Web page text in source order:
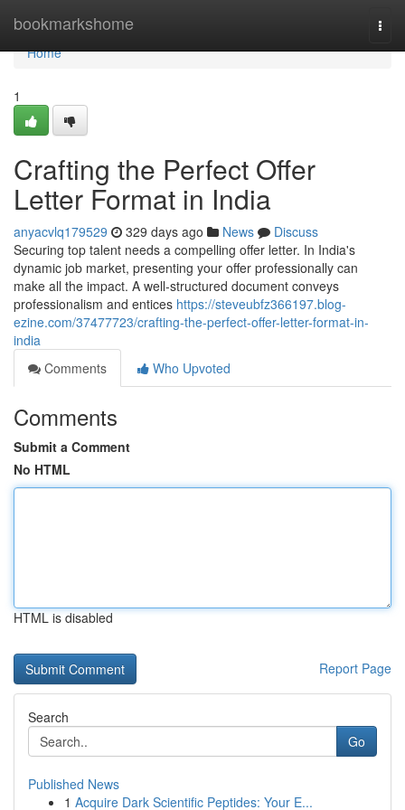
bookmarkshome
Home
Home
1
Crafting the Perfect Offer
Letter Format in India
anyacvlq179529 329 days ago News
Discuss
Securing top talent needs a compelling offer letter. In India's
dynamic job market, presenting your offer professionally can
make all the impact. A well-structured document conveys
professionalism and entices https://steveubfz366197.blog-
ezine.com/37477723/crafting-the-perfect-offer-letter-format-in-
india
Comments
Who Upvoted
Comments
Submit a Comment
No HTML
HTML is disabled
Report Page
Search
Go
Published News
1 Acquire Dark Scientific Peptides: Your E...